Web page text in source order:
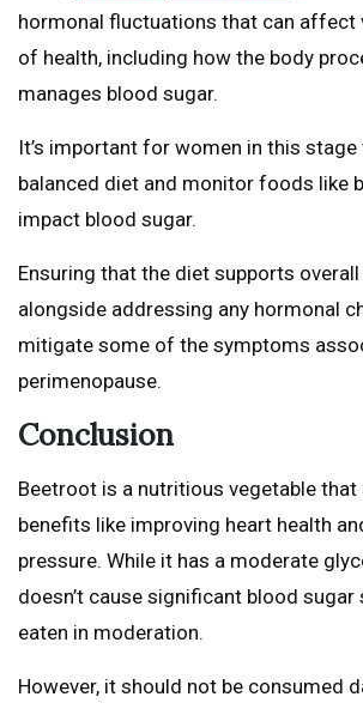
hormonal fluctuations that can affect
of health, including how the body
manages blood sugar.
It’s important for women in this
balanced diet and monitor foods like
impact blood sugar.
Ensuring that the diet supports
alongside addressing any hormonal
mitigate some of the symptoms
perimenopause.
Conclusion
Beetroot is a nutritious vegetable
benefits like improving heart health
pressure. While it has a moderate
doesn’t cause significant blood sugar
eaten in moderation.
However, it should not be consumed